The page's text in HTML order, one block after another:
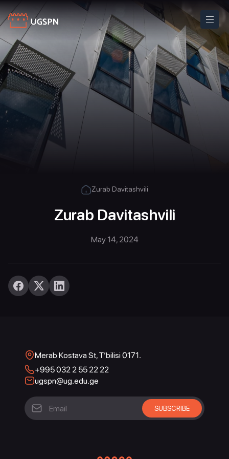
Zurab Davitashvili
Zurab Davitashvili
May 14, 2024
Merab Kostava St, T’bilisi 0171.
+995 032 2 55 22 22
ugspn@ug.edu.ge